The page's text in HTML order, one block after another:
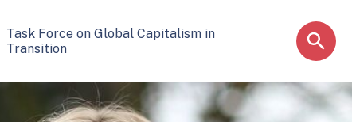
Task Force on Global Capitalism in
Transition